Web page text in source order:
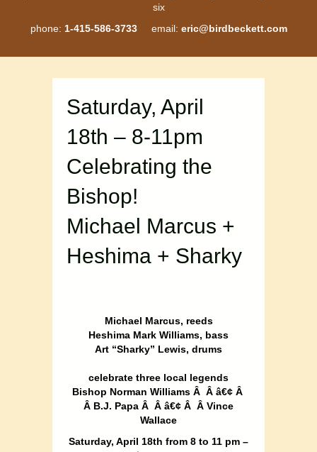
six
phone: 1-415-586-3733email: eric@birdbeckett.com
Saturday, April
18th – 8-11pm
Celebrating the
Bishop!
Michael Marcus +
Heshima + Sharky
Michael Marcus, reeds
Heshima Mark Williams, bass
Art “Sharky” Lewis, drums
celebrate three local legends
Bishop Norman Williams Â Â â€¢ Â
Â B.J. Papa Â Â â€¢ Â Â Vince
Wallace
Saturday, April 18th from 8 to 11 pm –